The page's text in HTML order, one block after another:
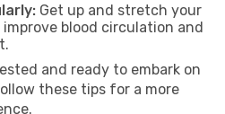
Get up and stretch your
blood circulation and
and ready to embark on
these tips for a more